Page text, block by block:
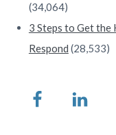
(34,064)
3 Steps to Get
Respond (28,533)